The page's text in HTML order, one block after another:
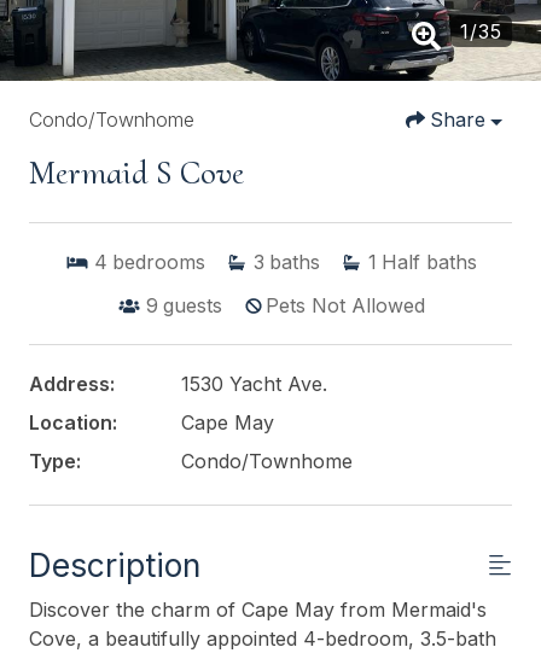
1/35
Condo/Townhome Share
Mermaid S Cove
4 bedrooms 3 baths 1 Half baths
9 guests Pets Not Allowed
Address:
1530 Yacht Ave.
Location:
Cape May
Type:
Condo/Townhome
Description
Discover the charm of Cape May from Mermaid's
Cove, a beautifully appointed 4-bedroom, 3.5-bath